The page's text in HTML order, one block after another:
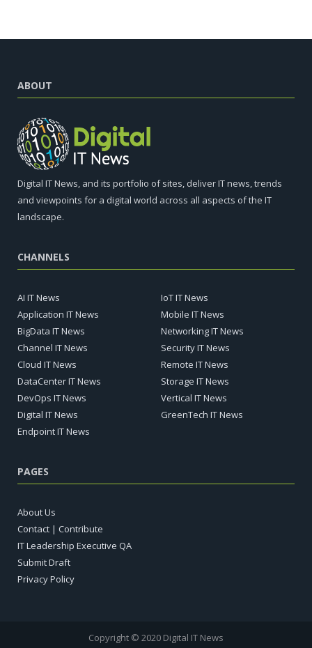
ABOUT
Digital IT News, and its portfolio of sites, deliver IT news, trends
and viewpoints for a digital world across all aspects of the IT
landscape.
CHANNELS
AI IT News
Application IT News
BigData IT News
Channel IT News
Cloud IT News
DataCenter IT News
DevOps IT News
Digital IT News
Endpoint IT News
IoT IT News
Mobile IT News
Networking IT News
Security IT News
Remote IT News
Storage IT News
Vertical IT News
GreenTech IT News
PAGES
About Us
Contact | Contribute
IT Leadership Executive QA
Submit Draft
Privacy Policy
Copyright © 2020 Digital IT News